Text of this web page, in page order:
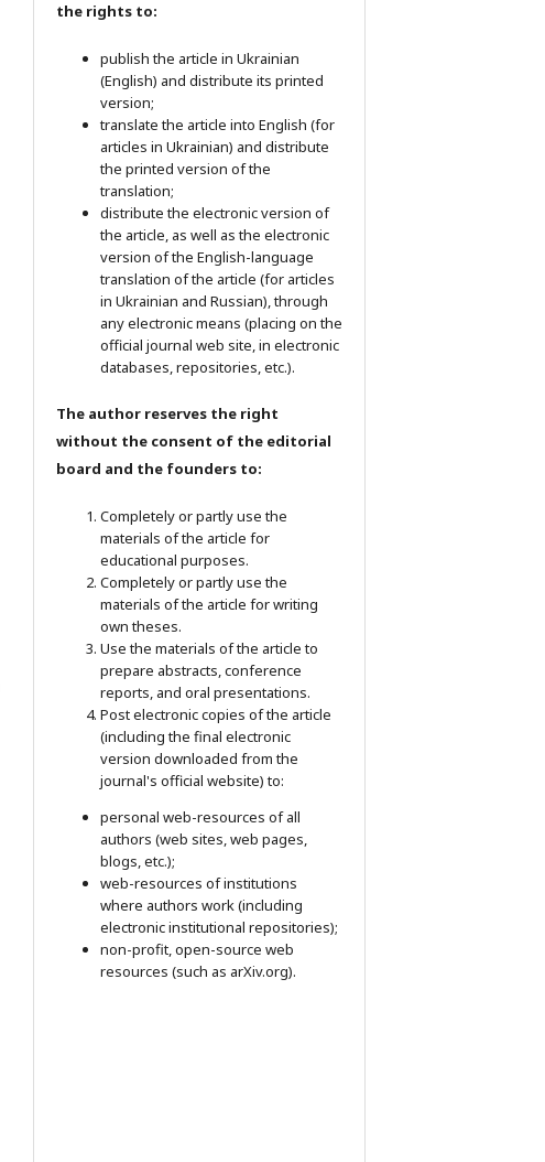
the rights to:
publish the article in Ukrainian
(English) and distribute its printed
version;
translate the article into English (for
articles in Ukrainian) and distribute
the printed version of the
translation;
distribute the electronic version of
the article, as well as the electronic
version of the English-language
translation of the article (for articles
in Ukrainian and Russian), through
any electronic means (placing on the
official journal web site, in electronic
databases, repositories, etc.).
The author reserves the right
without the consent of the editorial
board and the founders to:
Completely or partly use the
materials of the article for
educational purposes.
Completely or partly use the
materials of the article for writing
own theses.
Use the materials of the article to
prepare abstracts, conference
reports, and oral presentations.
Post electronic copies of the article
(including the final electronic
version downloaded from the
journal's official website) to:
personal web-resources of all
authors (web sites, web pages,
blogs, etc.);
web-resources of institutions
where authors work (including
electronic institutional repositories);
non-profit, open-source web
resources (such as arXiv.org).